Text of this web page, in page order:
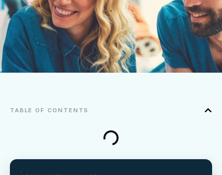
TABLE OF CONTENTS